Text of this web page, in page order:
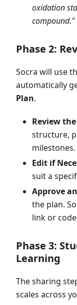
oxidation
compound."
Phase 2:
Socra will use
automatically
Plan.
Review
structure,
milestones.
Edit if
suit a
Approve
the plan.
link or
Phase 3:
Learning
The sharing
scales across